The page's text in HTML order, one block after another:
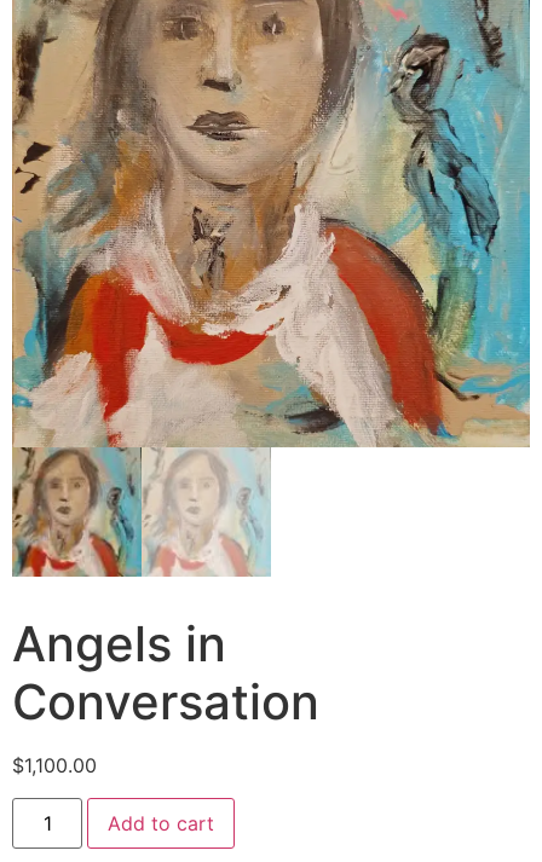
Angels in
Conversation
$1,100.00
Add to cart